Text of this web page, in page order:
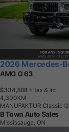
2026 Mercedes-
AMG G 63
$334,888 + tax & lic
4,300KM
MANUFAKTUR Classic
B Town Auto Sales
Mississauga, ON